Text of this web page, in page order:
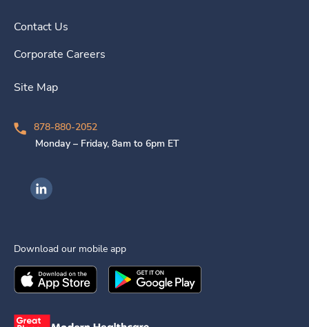
Contact Us
Corporate Careers
Site Map
878-880-2052
Monday – Friday, 8am to 6pm ET
Ingenovis Health on LinkedIn
Download our mobile app
Download theIngenovis HealthMobile App on the
Download theIngenovis Health